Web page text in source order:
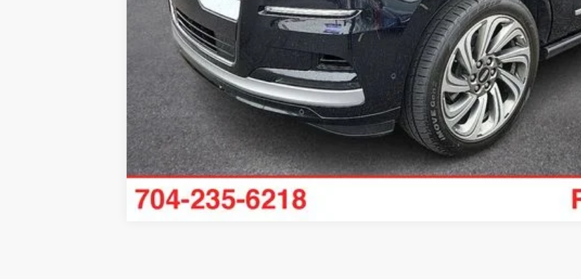
I'M INTERESTED
CREDIT APPLICATION
TRADE APPRAISAL